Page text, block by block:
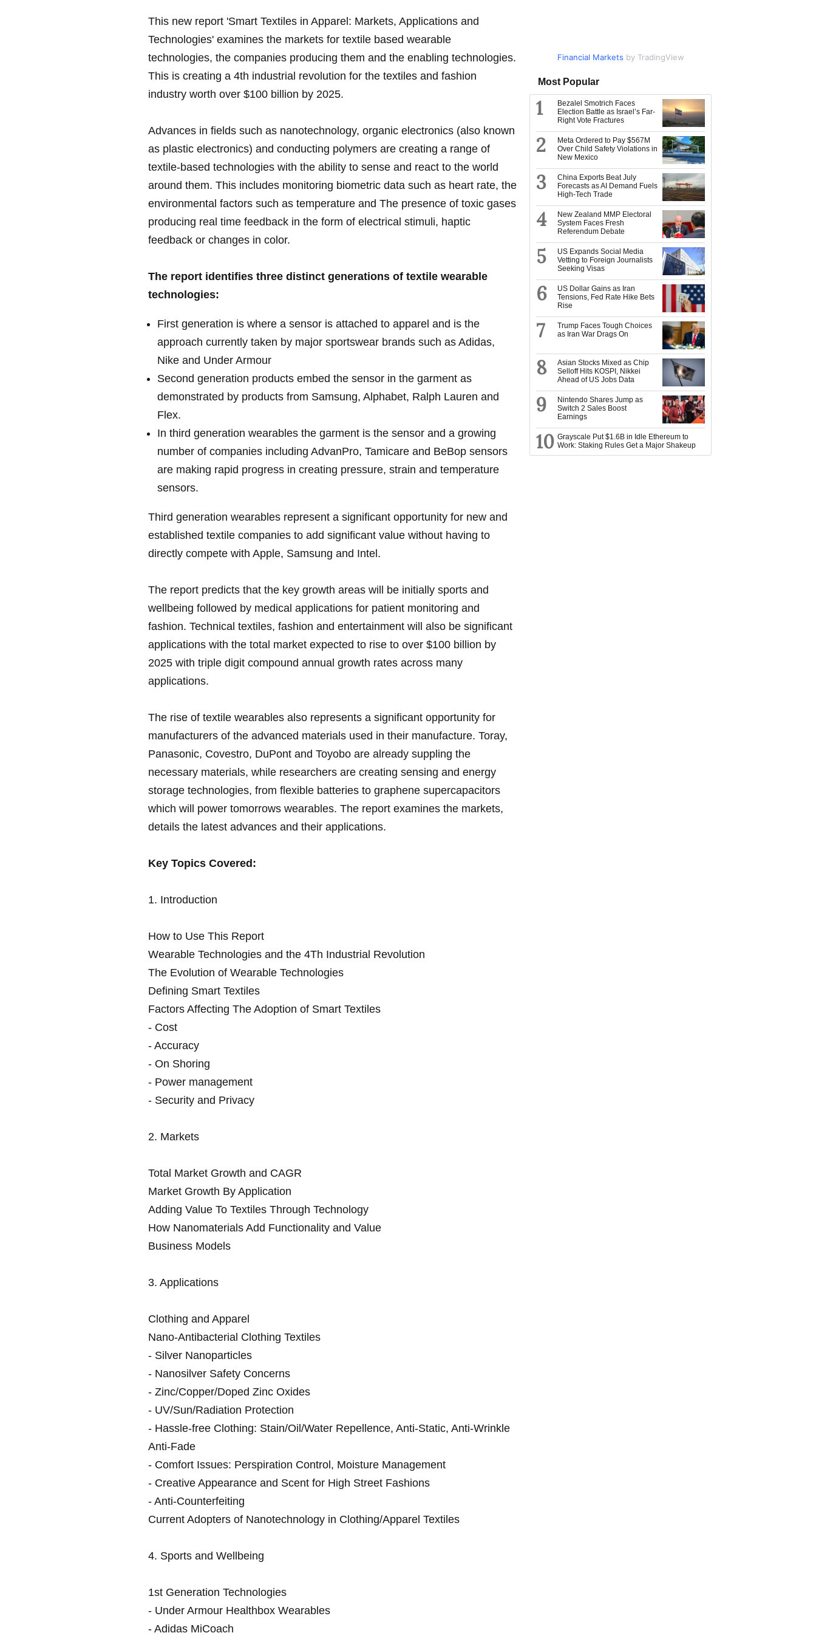
This new report 'Smart Textiles in Apparel: Markets, Applications and
Technologies' examines the markets for textile based wearable
technologies, the companies producing them and the enabling technologies.
This is creating a 4th industrial revolution for the textiles and fashion
industry worth over $100 billion by 2025.
Advances in fields such as nanotechnology, organic electronics (also known
as plastic electronics) and conducting polymers are creating a range of
textile-based technologies with the ability to sense and react to the world
around them. This includes monitoring biometric data such as heart rate, the
environmental factors such as temperature and The presence of toxic gases
producing real time feedback in the form of electrical stimuli, haptic
feedback or changes in color.
The report identifies three distinct generations of textile wearable
technologies:
First generation is where a sensor is attached to apparel and is the
approach currently taken by major sportswear brands such as Adidas,
Nike and Under Armour
Second generation products embed the sensor in the garment as
demonstrated by products from Samsung, Alphabet, Ralph Lauren and
Flex.
In third generation wearables the garment is the sensor and a growing
number of companies including AdvanPro, Tamicare and BeBop sensors
are making rapid progress in creating pressure, strain and temperature
sensors.
Third generation wearables represent a significant opportunity for new and
established textile companies to add significant value without having to
directly compete with Apple, Samsung and Intel.
The report predicts that the key growth areas will be initially sports and
wellbeing followed by medical applications for patient monitoring and
fashion. Technical textiles, fashion and entertainment will also be significant
applications with the total market expected to rise to over $100 billion by
2025 with triple digit compound annual growth rates across many
applications.
The rise of textile wearables also represents a significant opportunity for
manufacturers of the advanced materials used in their manufacture. Toray,
Panasonic, Covestro, DuPont and Toyobo are already suppling the
necessary materials, while researchers are creating sensing and energy
storage technologies, from flexible batteries to graphene supercapacitors
which will power tomorrows wearables. The report examines the markets,
details the latest advances and their applications.
Key Topics Covered:
1. Introduction
How to Use This Report
Wearable Technologies and the 4Th Industrial Revolution
The Evolution of Wearable Technologies
Defining Smart Textiles
Factors Affecting The Adoption of Smart Textiles
- Cost
- Accuracy
- On Shoring
- Power management
- Security and Privacy
2. Markets
Total Market Growth and CAGR
Market Growth By Application
Adding Value To Textiles Through Technology
How Nanomaterials Add Functionality and Value
Business Models
3. Applications
Clothing and Apparel
Nano-Antibacterial Clothing Textiles
- Silver Nanoparticles
- Nanosilver Safety Concerns
- Zinc/Copper/Doped Zinc Oxides
- UV/Sun/Radiation Protection
- Hassle-free Clothing: Stain/Oil/Water Repellence, Anti-Static, Anti-Wrinkle
Anti-Fade
- Comfort Issues: Perspiration Control, Moisture Management
- Creative Appearance and Scent for High Street Fashions
- Anti-Counterfeiting
Current Adopters of Nanotechnology in Clothing/Apparel Textiles
4. Sports and Wellbeing
1st Generation Technologies
- Under Armour Healthbox Wearables
- Adidas MiCoach
Market Databy TradingView
Financial Markets by TradingView
Most Popular
1
Bezalel Smotrich Faces
Election Battle as Israel’s Far-
Right Vote Fractures
2
Meta Ordered to Pay $567M
Over Child Safety Violations in
New Mexico
3
China Exports Beat July
Forecasts as AI Demand Fuels
High-Tech Trade
4
New Zealand MMP Electoral
System Faces Fresh
Referendum Debate
5
US Expands Social Media
Vetting to Foreign Journalists
Seeking Visas
6
US Dollar Gains as Iran
Tensions, Fed Rate Hike Bets
Rise
7
Trump Faces Tough Choices
as Iran War Drags On
8
Asian Stocks Mixed as Chip
Selloff Hits KOSPI, Nikkei
Ahead of US Jobs Data
9
Nintendo Shares Jump as
Switch 2 Sales Boost
Earnings
10 Grayscale Put $1.6B in Idle Ethereum to
Work: Staking Rules Get a Major Shakeup